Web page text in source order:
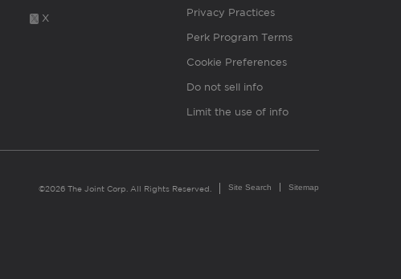
X Privacy Practices
Perk Program Terms
Cookie Preferences
Do not sell info
Limit the use of info
©2026 The Joint Corp. All Rights Reserved. Site Search Sitemap